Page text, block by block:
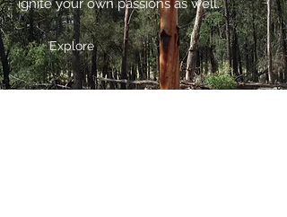
ignite your own passions as well.
Explore